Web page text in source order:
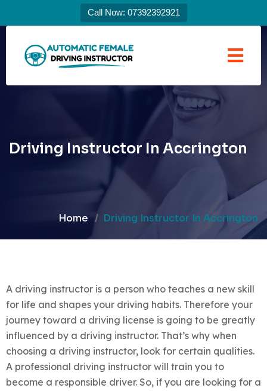
Call Now: 07392392921
Driving Instructor In Accrington
Home Driving Instructor In Accrington
A driving instructor is a person who teaches a new skill
for life and shapes your driving habits. Therefore your
journey toward a driving license is going to be greatly
influenced by a driving instructor. That’s why when
choosing a driving instructor, look for certain qualities.
A professional driving instructor will train you to
become a responsible driver. So, if you are looking for a